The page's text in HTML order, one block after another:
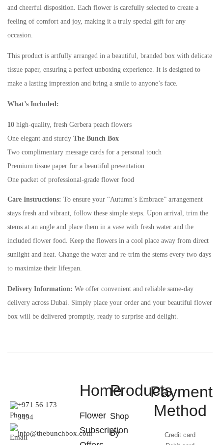
and cheerful disposition. Each flower is carefully selected to create a
feeling of comfort and joy, making it a truly special gift for any
occasion.
This product is artfully arranged in a beautiful, branded box with delicate
tissue paper, ensuring a perfect unboxing experience. It is designed to
make a lasting impression and bring a smile to anyone’s face.
What’s Included:
10 high-quality, fresh Gerbera peach flowers
One elegant and sturdy The Bunch Box
Two complimentary message cards for a personal touch
Premium tissue paper for a beautiful presentation
One packet of professional-grade flower food
Care Instructions: To ensure your “Autumn’s Embrace” arrangement
stays fresh and vibrant, follow these simple steps. Upon arrival, trim the
stems at an angle and place them in a vase with fresh water and the
included flower food. Keep the flowers in a cool place away from direct
sunlight and heat. Change the water and re-trim the stems every two days
to maximize their lifespan.
Delivery Information: We offer convenient and reliable same-day
delivery across Dubai. Simply place your order and your beautiful flower
box will be delivered promptly, ready to surprise and delight.
+971 56 173
9494
info@thebunchbox.com
Home
Flower
Subscription
Products
Shop
By
Payment
Method
Credit card